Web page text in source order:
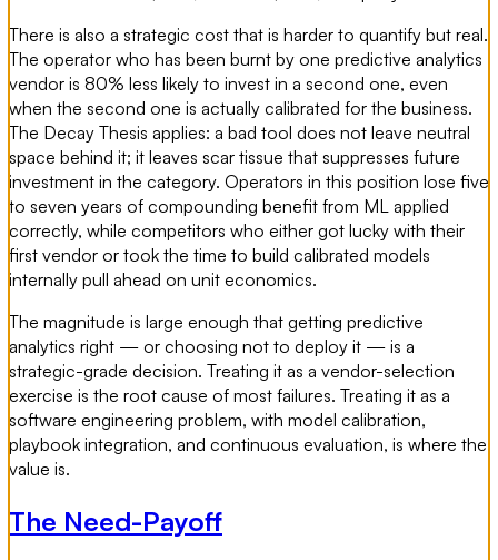
There is also a strategic cost that is harder to quantify but real.
The operator who has been burnt by one predictive analytics
vendor is 80% less likely to invest in a second one, even
when the second one is actually calibrated for the business.
The Decay Thesis applies: a bad tool does not leave neutral
space behind it; it leaves scar tissue that suppresses future
investment in the category. Operators in this position lose five
to seven years of compounding benefit from ML applied
correctly, while competitors who either got lucky with their
first vendor or took the time to build calibrated models
internally pull ahead on unit economics.
The magnitude is large enough that getting predictive
analytics right — or choosing not to deploy it — is a
strategic-grade decision. Treating it as a vendor-selection
exercise is the root cause of most failures. Treating it as a
software engineering problem, with model calibration,
playbook integration, and continuous evaluation, is where the
value is.
The Need-Payoff